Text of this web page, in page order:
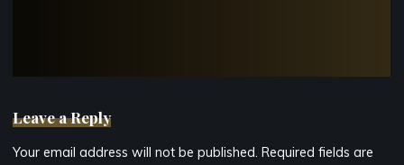
Leave a Reply
Your email address will not be published. Required fields are